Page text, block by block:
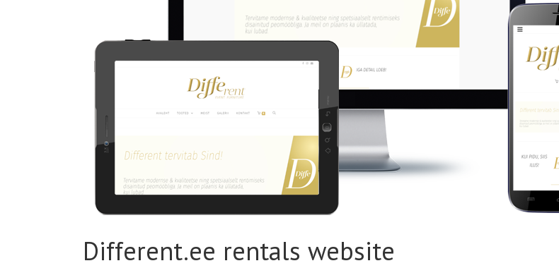
Different.ee rentals website